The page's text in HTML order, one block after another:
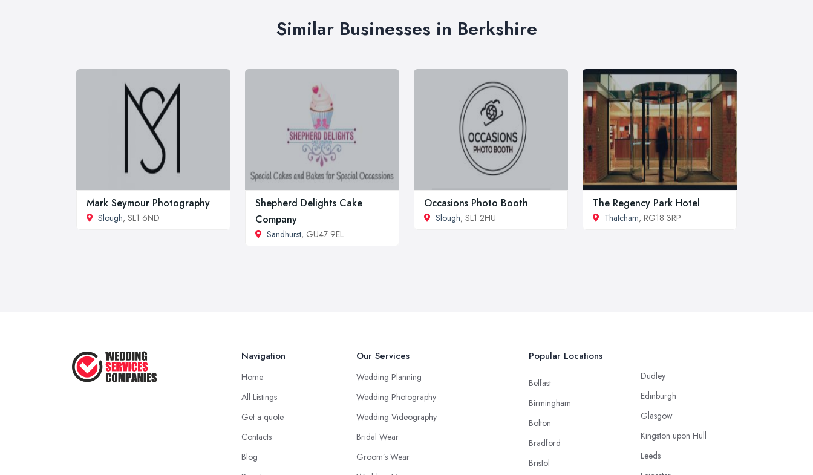
Similar Businesses in Berkshire
Mark Seymour Photography
Slough, SL1 6ND
Shepherd Delights Cake
Company
Sandhurst, GU47 9EL
Occasions Photo Booth
Slough, SL1 2HU
The Regency Park Hotel
Thatcham, RG18 3RP
Navigation
Home
All Listings
Get a quote
Contacts
Blog
Our Services
Wedding Planning
Wedding Photography
Wedding Videography
Bridal Wear
Groom’s Wear
Popular Locations
Belfast
Birmingham
Bolton
Bradford
Bristol
Dudley
Edinburgh
Glasgow
Kingston upon Hull
Leeds